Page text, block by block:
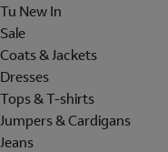
Tu New In
Sale
Coats & Jackets
Dresses
Tops & T-shirts
Jumpers & Cardigans
Jeans